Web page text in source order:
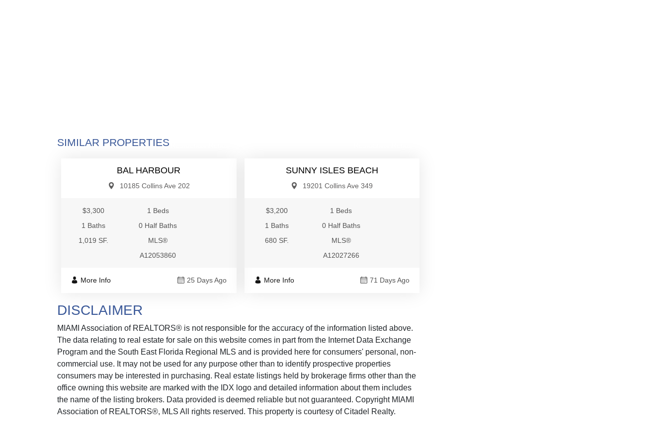
SIMILAR PROPERTIES
BAL HARBOUR
10185 Collins Ave 202
$3,300
1 Beds
1 Baths
0 Half Baths
1,019 SF.
MLS®
A12053860
More Info 25 Days Ago
SUNNY ISLES BEACH
19201 Collins Ave 349
$3,200
1 Beds
1 Baths
0 Half Baths
680 SF.
MLS®
A12027266
More Info 71 Days Ago
DISCLAIMER
MIAMI Association of REALTORS® is not responsible for the accuracy of the information listed above.
The data relating to real estate for sale on this website comes in part from the Internet Data Exchange
Program and the South East Florida Regional MLS and is provided here for consumers' personal, non-
commercial use. It may not be used for any purpose other than to identify prospective properties
consumers may be interested in purchasing. Real estate listings held by brokerage firms other than the
office owning this website are marked with the IDX logo and detailed information about them includes
the name of the listing brokers. Data provided is deemed reliable but not guaranteed. Copyright MIAMI
Association of REALTORS®, MLS All rights reserved. This property is courtesy of Citadel Realty.